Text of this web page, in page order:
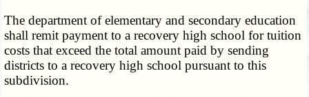
The department of elementary and secondary education
shall remit payment to a recovery high school for tuition
costs that exceed the total amount paid by sending
districts to a recovery high school pursuant to this
subdivision.